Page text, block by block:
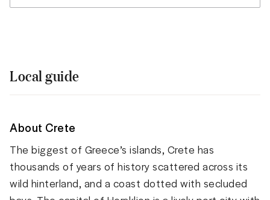
Local guide
About Crete
The biggest of Greece’s islands, Crete has
thousands of years of history scattered across its
wild hinterland, and a coast dotted with secluded